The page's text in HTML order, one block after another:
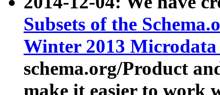
Subsets of the
Winter 2013
schema.org/Product
make it easier to work